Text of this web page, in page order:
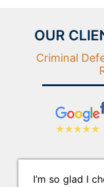
OUR
Criminal
I’m so glad I